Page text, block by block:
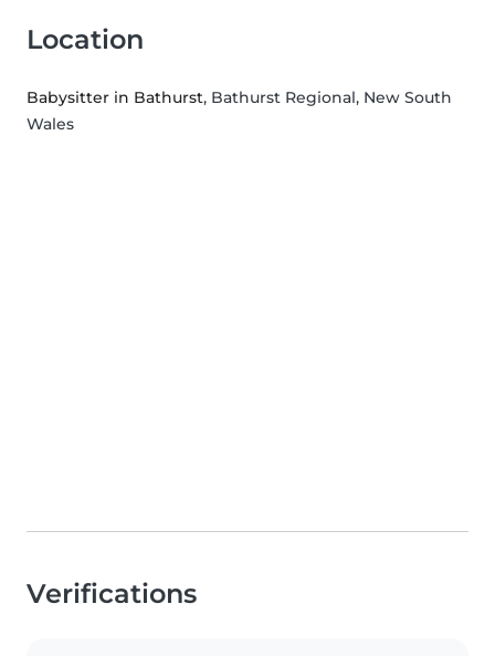
Location
Babysitter in Bathurst, Bathurst Regional, New South
Wales
Verifications